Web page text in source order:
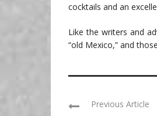
cocktails and an
Like the writers and
“old Mexico,” and
Previous Article